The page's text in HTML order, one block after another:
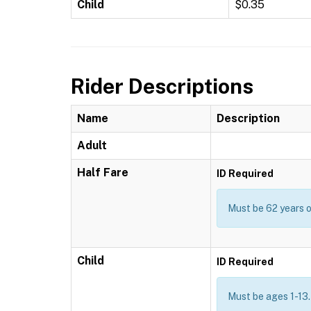
Child $0.35
Rider Descriptions
Name Description
Adult
Half Fare ID Required
Must be 62 years
Child ID Required
Must be ages 1-13.